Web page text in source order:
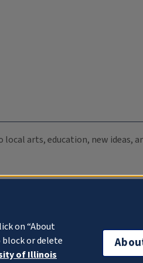
arts, education, new ideas,
on “About
or delete
of Illinois